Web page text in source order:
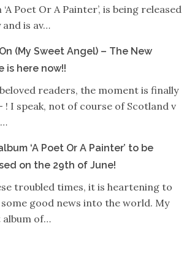
‘A Poet Or A Painter’, is being released
is av…
(My Sweet Angel) – The New
is here now!!
readers, the moment is finally
! I speak, not of course of Scotland v
‘A Poet Or A Painter’ to be
on the 29th of June!
troubled times, it is heartening to
good news into the world. My
album of…